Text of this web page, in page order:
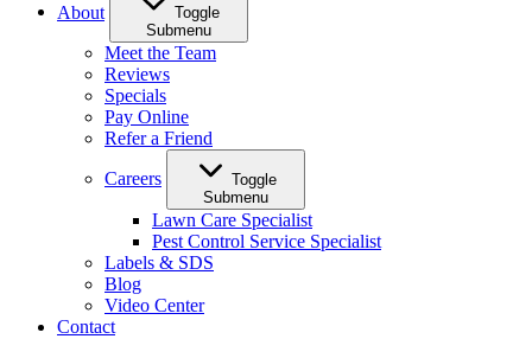
About
Toggle
Submenu
Meet the Team
Reviews
Specials
Pay Online
Refer a Friend
Careers
Toggle
Submenu
Lawn Care Specialist
Pest Control Service Specialist
Labels & SDS
Blog
Video Center
Contact